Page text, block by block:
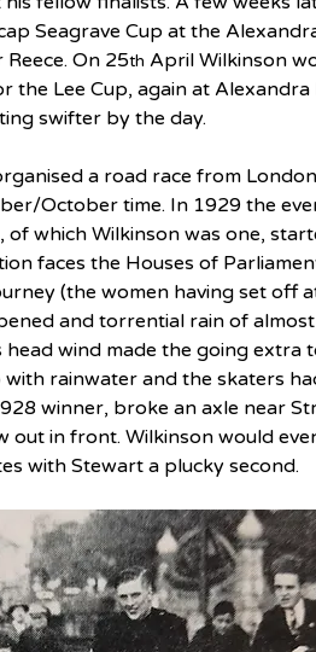
Seagrave Cup at the
On 25th April Wilkinson
the Lee Cup, again at Alexandra
swifter by the day.
a road race from
October time. In 1929 the
which Wilkinson was one,
faces the Houses of
(the women having set off
and torrential rain of
wind made the going extra
rainwater and the skaters
winner, broke an axle near
out in front. Wilkinson would
with Stewart a plucky second.